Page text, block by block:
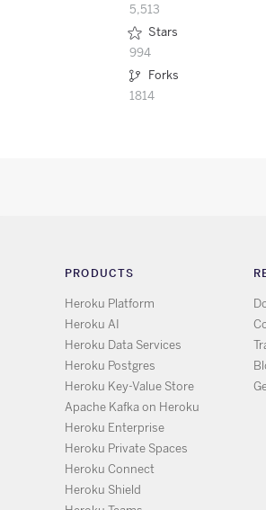
5,513
Stars
994
Forks
1814
PRODUCTS
Heroku Platform
Heroku AI
Heroku Data Services
Heroku Postgres
Heroku Key-Value Store
Apache Kafka on Heroku
Heroku Enterprise
Heroku Private Spaces
Heroku Connect
Heroku Shield